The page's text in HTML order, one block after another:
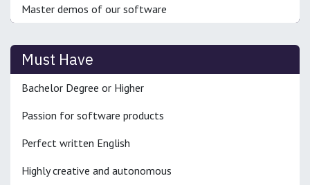
Master demos of our software
Must Have
Bachelor Degree or Higher
Passion for software products
Perfect written English
Highly creative and autonomous